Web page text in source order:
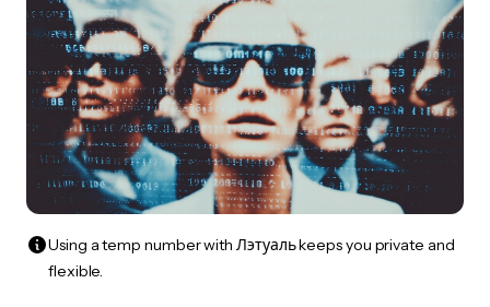
Using a temp number with Лэтуаль keeps you private and
flexible.